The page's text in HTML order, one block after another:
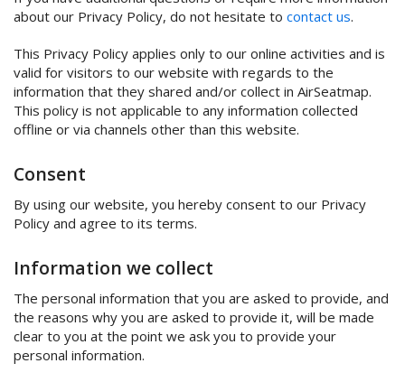
about our Privacy Policy, do not hesitate to contact us.
This Privacy Policy applies only to our online activities and is
valid for visitors to our website with regards to the
information that they shared and/or collect in AirSeatmap.
This policy is not applicable to any information collected
offline or via channels other than this website.
Consent
By using our website, you hereby consent to our Privacy
Policy and agree to its terms.
Information we collect
The personal information that you are asked to provide, and
the reasons why you are asked to provide it, will be made
clear to you at the point we ask you to provide your
personal information.